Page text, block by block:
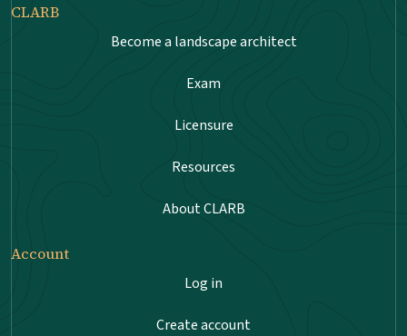
CLARB
Become a landscape architect
Exam
Licensure
Resources
About CLARB
Account
Log in
Create account